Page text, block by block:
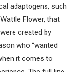
adaptogens, such
Flower, that
created by
who “wanted
it comes to